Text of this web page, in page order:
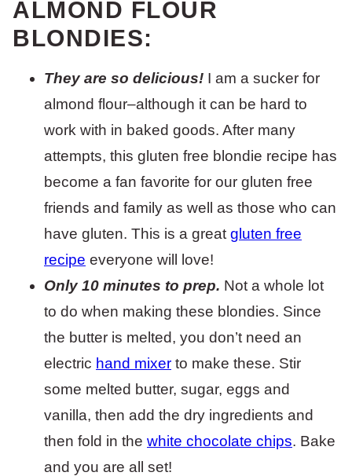
ALMOND FLOUR
BLONDIES:
They are so delicious! I am a sucker for
almond flour–although it can be hard to
work with in baked goods. After many
attempts, this gluten free blondie recipe has
become a fan favorite for our gluten free
friends and family as well as those who can
have gluten. This is a great gluten free
recipe everyone will love!
Only 10 minutes to prep. Not a whole lot
to do when making these blondies. Since
the butter is melted, you don’t need an
electric hand mixer to make these. Stir
some melted butter, sugar, eggs and
vanilla, then add the dry ingredients and
then fold in the white chocolate chips. Bake
and you are all set!